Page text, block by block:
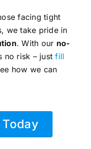
facing tight
we take pride in
. With our no-
no risk – justfill
how we can